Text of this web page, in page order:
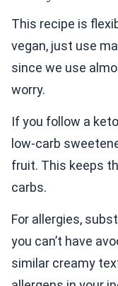
This recipe is
vegan, just use
since we use
worry.
If you follow a
low-carb
fruit. This keeps
carbs.
For allergies,
you can’t have
similar creamy